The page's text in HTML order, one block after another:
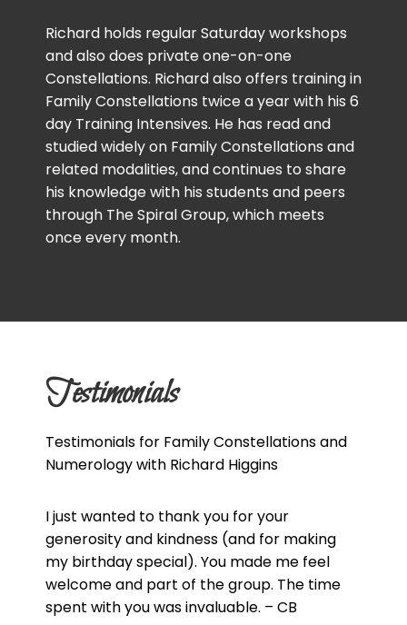
Richard holds regular Saturday workshops
and also does private one-on-one
Constellations. Richard also offers training in
Family Constellations twice a year with his 6
day Training Intensives. He has read and
studied widely on Family Constellations and
related modalities, and continues to share
his knowledge with his students and peers
through The Spiral Group, which meets
once every month.
Testimonials
Testimonials for Family Constellations and
Numerology with Richard Higgins
I just wanted to thank you for your
generosity and kindness (and for making
my birthday special). You made me feel
welcome and part of the group. The time
spent with you was invaluable. – CB